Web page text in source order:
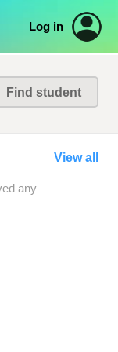
Log in
View all
any